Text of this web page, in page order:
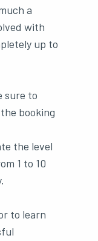
a
with
up to
sure to
booking
the level
1 to 10
to learn